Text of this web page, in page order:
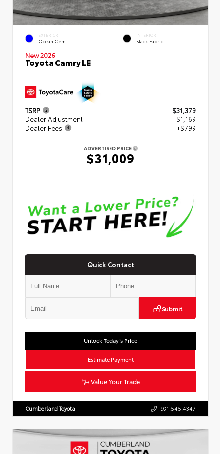
EXTERIOR
Ocean Gem
INTERIOR
Black Fabric
New 2026
Toyota Camry LE
TSRP
$31,379
Dealer Adjustment
- $1,169
Dealer Fees
+$799
ADVERTISED PRICE
$31,009
Quick Contact
Submit
Unlock Today’s Price
Estimate Payment
Value Your Trade
Cumberland Toyota 931.545.4347